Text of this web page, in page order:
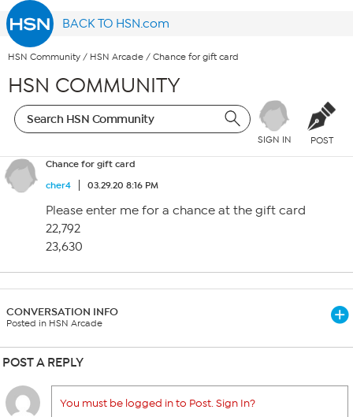
BACK TO HSN.com
HSN Community / HSN Arcade / Chance for gift card
HSN COMMUNITY
SIGN IN POST
Chance for gift card
cher4
03.29.20 8:16 PM
Please enter me for a chance at the gift card
22,792
23,630
CONVERSATION INFO
Posted in HSN Arcade
POST A REPLY
You must be logged in to Post. Sign In?